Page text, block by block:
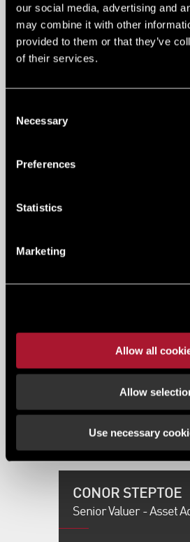
our social media, advertising and
may combine it with other
provided to them or that they’ve
of their services.
Selection
Necessary
Preferences
Statistics
Marketing
Allow all
Allow
Use necessary
Email me
Residential
0345 0345 589
Email me
CONOR STEPTOE
Senior Valuer - Asset